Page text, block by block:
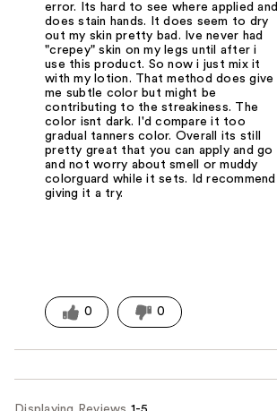
error. Its hard to see where applied and
does stain hands. It does seem to dry
out my skin pretty bad. Ive never had
"crepey" skin on my legs until after i
use this product. So now i just mix it
with my lotion. That method does give
me subtle color but might be
contributing to the streakiness. The
color isnt dark. I'd compare it too
gradual tanners color. Overall its still
pretty great that you can apply and go
and not worry about smell or muddy
colorguard while it sets. Id recommend
giving it a try.
0 0